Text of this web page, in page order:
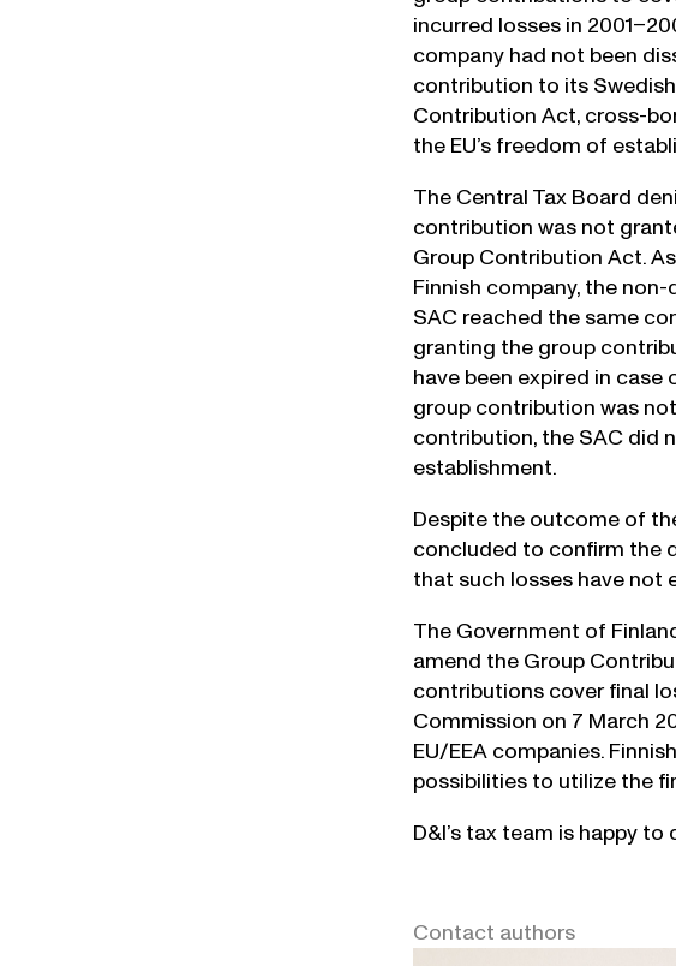
incurred losses in
company had not been
contribution to its
Contribution Act, cross-
the EU’s freedom of
The Central Tax Board
contribution was not
Group Contribution Act.
Finnish company, the
SAC reached the same
granting the group
have been expired in
group contribution was
contribution, the SAC did
establishment.
Despite the outcome of
concluded to confirm the
that such losses have not
The Government of
amend the Group
contributions cover final
Commission on 7 March
EU/EEA companies.
possibilities to utilize the
D&I’s tax team is happy
Contact authors